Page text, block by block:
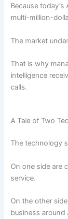
Because
multi-million-
The market
That is why
intelligence
calls.
A Tale of Two
The technology
On one side are
service.
On the other
business around